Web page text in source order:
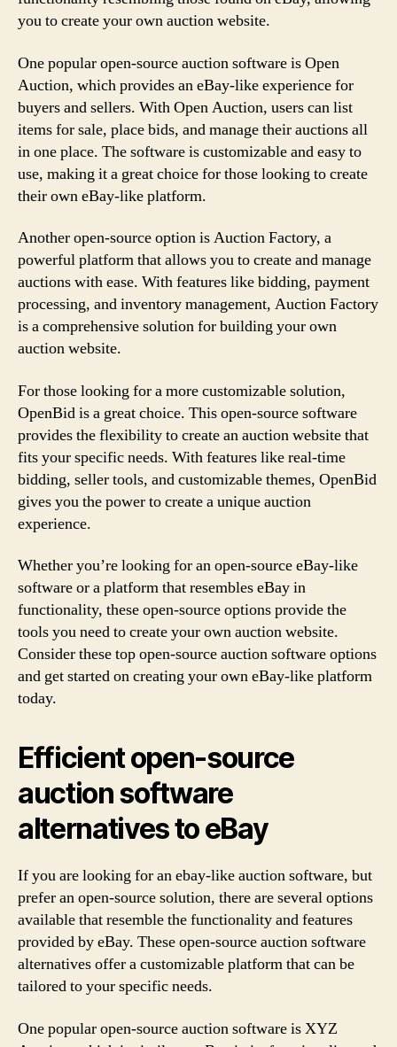
you to create your own auction website.
One popular open-source auction software is Open
Auction, which provides an eBay-like experience for
buyers and sellers. With Open Auction, users can list
items for sale, place bids, and manage their auctions all
in one place. The software is customizable and easy to
use, making it a great choice for those looking to create
their own eBay-like platform.
Another open-source option is Auction Factory, a
powerful platform that allows you to create and manage
auctions with ease. With features like bidding, payment
processing, and inventory management, Auction Factory
is a comprehensive solution for building your own
auction website.
For those looking for a more customizable solution,
OpenBid is a great choice. This open-source software
provides the flexibility to create an auction website that
fits your specific needs. With features like real-time
bidding, seller tools, and customizable themes, OpenBid
gives you the power to create a unique auction
experience.
Whether you’re looking for an open-source eBay-like
software or a platform that resembles eBay in
functionality, these open-source options provide the
tools you need to create your own auction website.
Consider these top open-source auction software options
and get started on creating your own eBay-like platform
today.
Efficient open-source
auction software
alternatives to eBay
If you are looking for an ebay-like auction software, but
prefer an open-source solution, there are several options
available that resemble the functionality and features
provided by eBay. These open-source auction software
alternatives offer a customizable platform that can be
tailored to your specific needs.
One popular open-source auction software is XYZ